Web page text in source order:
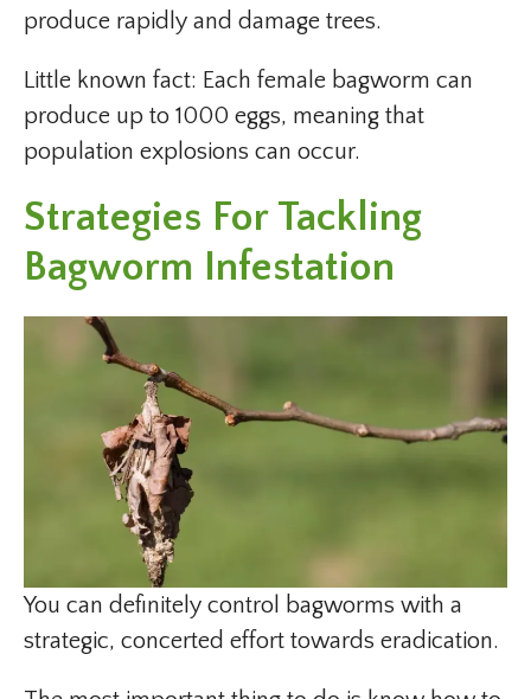
produce rapidly and damage trees.
Little known fact: Each female bagworm can
produce up to 1000 eggs, meaning that
population explosions can occur.
Strategies For Tackling
Bagworm Infestation
You can definitely control bagworms with a
strategic, concerted effort towards eradication.